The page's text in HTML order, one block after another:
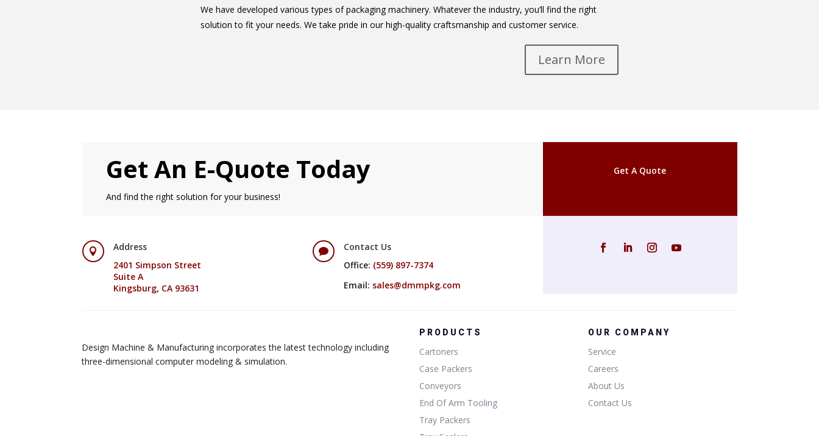
We have developed various types of packaging machinery. Whatever the industry, you’ll find the right
solution to fit your needs. We take pride in our high-quality craftsmanship and customer service.
Learn More
Get An E-Quote Today
And find the right solution for your business!
Get A Quote

Address
2401 Simpson Street
Suite A
Kingsburg, CA 93631

Contact Us
Office: (559) 897-7374
Email: sales@dmmpkg.com
Design Machine & Manufacturing incorporates the latest technology including
three-dimensional computer modeling & simulation.
PRODUCTS
Cartoners
Case Packers
Conveyors
End Of Arm Tooling
Tray Packers
OUR COMPANY
Service
Careers
About Us
Contact Us